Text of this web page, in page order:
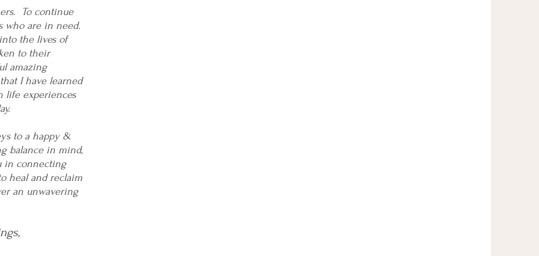
To continue
who are in need.
the lives of
to their
amazing
I have learned
life experiences
to a happy &
balance in mind,
in connecting
heal and reclaim
an unwavering